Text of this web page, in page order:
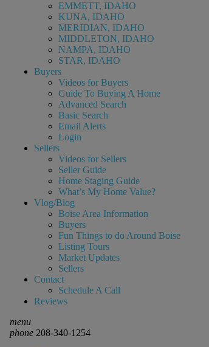
EMMETT, IDAHO
KUNA, IDAHO
MERIDIAN, IDAHO
MIDDLETON, IDAHO
NAMPA, IDAHO
STAR, IDAHO
Buyers
Videos for Buyers
Guide To Buying A Home
Advanced Search
Basic Search
Email Alerts
Login
Sellers
Videos for Sellers
Seller Guide
Home Staging Guide
What’s My Home Value?
Vlog/Blog
Boise Area Information
Buyers
Fun Things to do Around Boise
Listing Tours
Market Updates
Sellers
Contact
Schedule A Call
Reviews
menu
phone208-340-1254